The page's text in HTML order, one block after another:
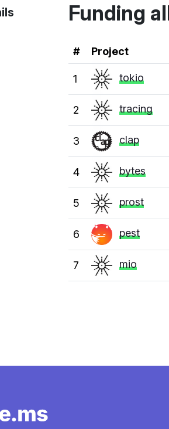
Funding
#RankProject
1 tokio
2 tracing
3 clap
4 bytes
5 prost
6 pest
7 mio